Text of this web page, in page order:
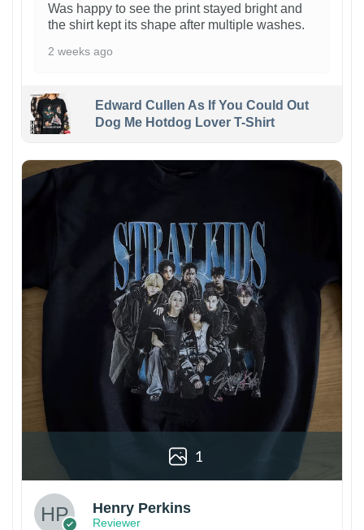
Was happy to see the print stayed bright and
the shirt kept its shape after multiple washes.
2 weeks ago
Edward Cullen As If You Could Out
Dog Me Hotdog Lover T-Shirt
1
Henry Perkins
Reviewer